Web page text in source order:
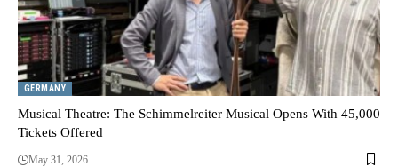
GERMANY
Musical Theatre: The Schimmelreiter Musical Opens With 45,000
Tickets Offered
May 31, 2026